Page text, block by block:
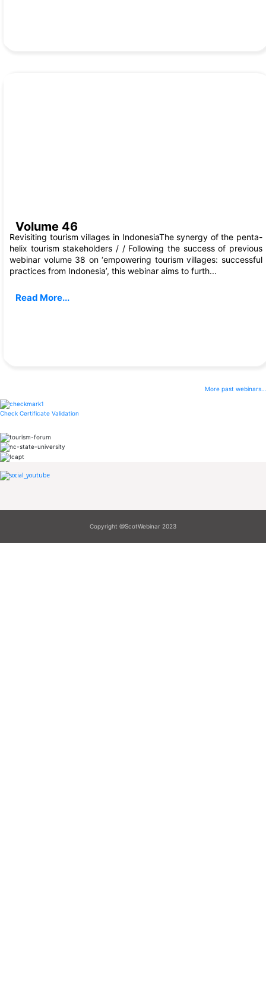
Volume 46
Revisiting tourism villages in IndonesiaThe synergy of the penta-
helix tourism stakeholders / / Following the success of previous
webinar volume 38 on ‘empowering tourism villages: successful
practices from Indonesia’, this webinar aims to furth...
Read More...
More past webinars…
Check Certificate Validation
Copyright @ScotWebinar 2023